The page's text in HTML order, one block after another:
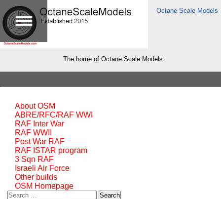
Octane Scale Models
The home of Octane Scale Models
About OSM
ABRE/RFC/RAF WWI
RAF Inter War
RAF WWII
Post War RAF
RAF ISTAR program
3 Sqn RAF
Israeli Air Force
Other builds
OSM Homepage
Search